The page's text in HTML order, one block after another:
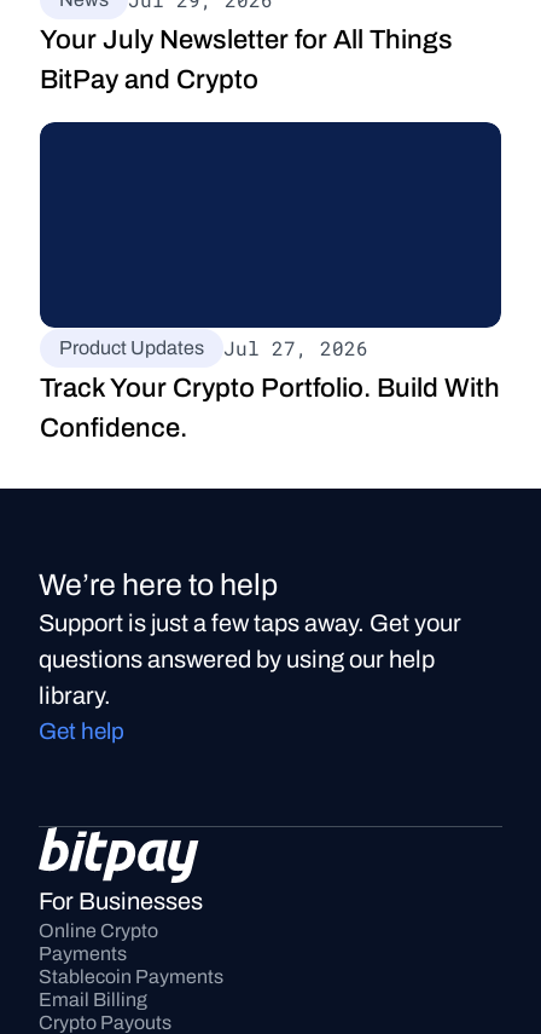
Your July Newsletter for All Things
BitPay and Crypto
Product Updates Jul 27, 2026
Track Your Crypto Portfolio. Build With
Confidence.
We’re here to help
Support is just a few taps away. Get your
questions answered by using our help
library.
Get help
For Businesses
Online Crypto
Payments
Stablecoin Payments
Email Billing
Crypto Payouts